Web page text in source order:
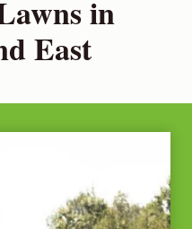
in
East